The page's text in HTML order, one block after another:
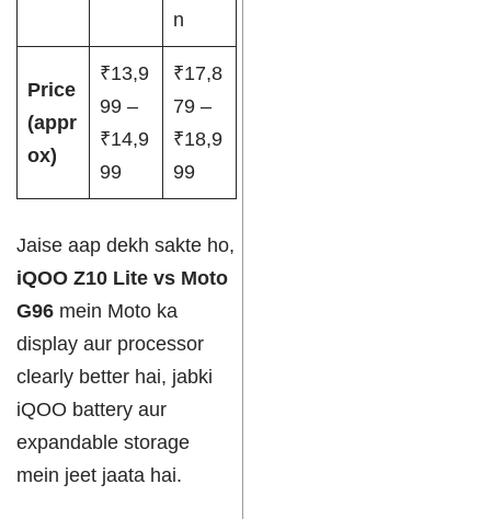
n
Price
(appr
ox)
₹13,9
99 –
₹14,9
99
₹17,8
79 –
₹18,9
99
Jaise aap dekh sakte ho,
iQOO Z10 Lite vs Moto
G96 mein Moto ka
display aur processor
clearly better hai, jabki
iQOO battery aur
expandable storage
mein jeet jaata hai.